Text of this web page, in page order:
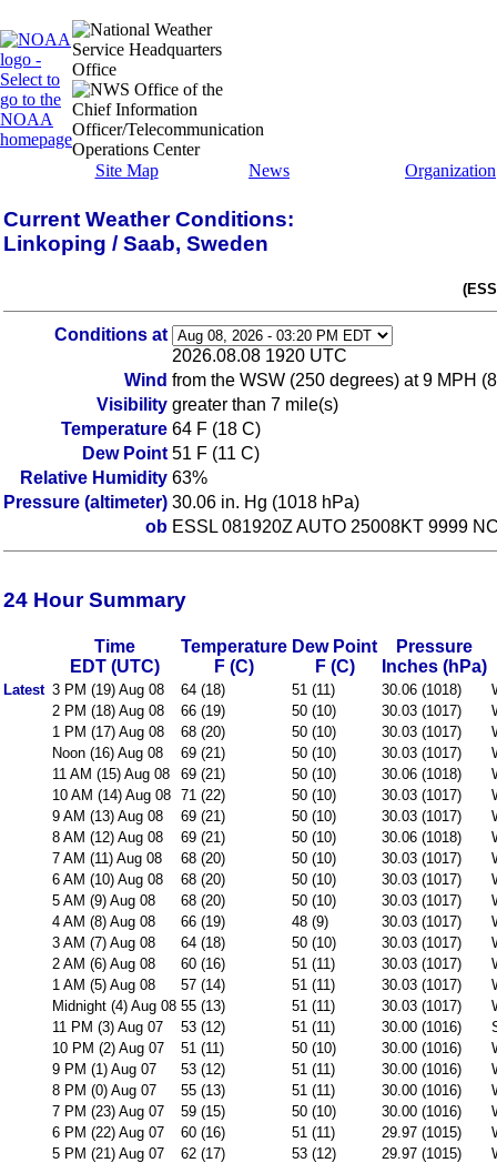
Site Map News Organization
Current Weather Conditions:
Linkoping / Saab, Sweden
Conditions at
2026.08.08 1920 UTC
Wind from the WSW (250 degrees) at 9 MPH
Visibility greater than 7 mile(s)
Temperature 64 F (18 C)
Dew Point 51 F (11 C)
Relative Humidity 63%
Pressure (altimeter) 30.06 in. Hg (1018 hPa)
ob ESSL 081920Z AUTO 25008KT 9999
24 Hour Summary
Time
EDT (UTC)
Temperature
F (C)
Dew Point
F (C)
Pressure
Inches (hPa)
Latest 3 PM (19) Aug 08 64 (18) 51 (11) 30.06 (1018)
2 PM (18) Aug 08
66 (19) 50 (10) 30.03 (1017)
1 PM (17) Aug 08
68 (20) 50 (10) 30.03 (1017)
Noon (16) Aug 08
69 (21) 50 (10) 30.03 (1017)
11 AM (15) Aug 08
69 (21) 50 (10) 30.06 (1018)
10 AM (14) Aug 08 71 (22) 50 (10) 30.03 (1017)
9 AM (13) Aug 08
69 (21) 50 (10) 30.03 (1017)
8 AM (12) Aug 08
69 (21) 50 (10) 30.06 (1018)
7 AM (11) Aug 08
68 (20) 50 (10) 30.03 (1017)
6 AM (10) Aug 08
68 (20) 50 (10) 30.03 (1017)
5 AM (9) Aug 08
68 (20) 50 (10) 30.03 (1017)
4 AM (8) Aug 08
66 (19) 48 (9) 30.03 (1017)
3 AM (7) Aug 08
64 (18) 50 (10) 30.03 (1017)
2 AM (6) Aug 08
60 (16) 51 (11) 30.03 (1017)
1 AM (5) Aug 08
57 (14) 51 (11) 30.03 (1017)
Midnight (4) Aug 08 55 (13) 51 (11) 30.03 (1017)
11 PM (3) Aug 07
53 (12) 51 (11) 30.00 (1016)
10 PM (2) Aug 07
51 (11) 50 (10) 30.00 (1016)
9 PM (1) Aug 07
53 (12) 51 (11) 30.00 (1016)
8 PM (0) Aug 07
55 (13) 51 (11) 30.00 (1016)
7 PM (23) Aug 07
59 (15) 50 (10) 30.00 (1016)
6 PM (22) Aug 07
60 (16) 51 (11) 29.97 (1015)
5 PM (21) Aug 07
62 (17) 53 (12) 29.97 (1015)